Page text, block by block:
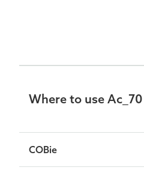
Where to use Ac_70
COBie